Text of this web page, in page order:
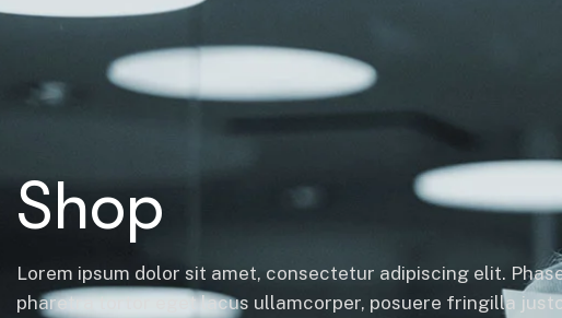
Shop
Lorem ipsum dolor sit amet, consectetur adipiscing elit.
pharetra tortor eget lacus ullamcorper, posuere fringilla